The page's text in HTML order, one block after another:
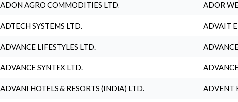
ADON AGRO COMMODITIES LTD. ADOR
ADTECH SYSTEMS LTD. ADVAIT
ADVANCE LIFESTYLES LTD.
ADVANCE SYNTEX LTD.
ADVANI HOTELS & RESORTS (INDIA) LTD. ADVENT